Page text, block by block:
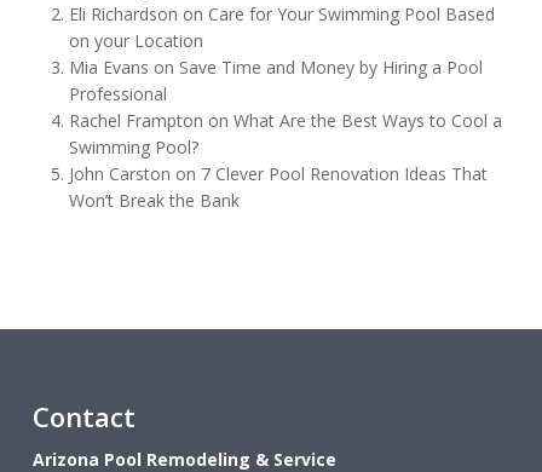
Eli Richardson on Care for Your Swimming Pool Based
on your Location
Mia Evans on Save Time and Money by Hiring a Pool
Professional
Rachel Frampton on What Are the Best Ways to Cool a
Swimming Pool?
John Carston on 7 Clever Pool Renovation Ideas That
Won’t Break the Bank
Contact
Arizona Pool Remodeling & Service